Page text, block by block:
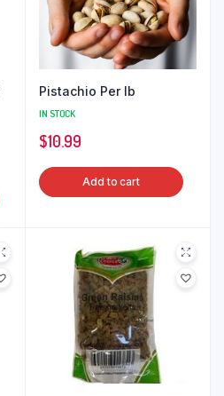
Pistachio Per lb
IN STOCK
$10.99
Add to cart